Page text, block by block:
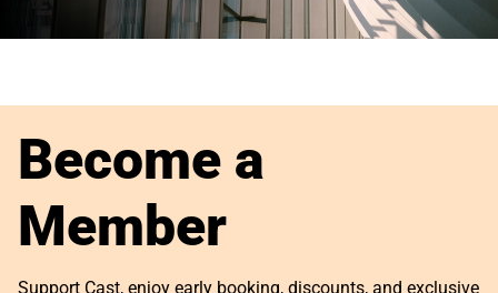
Become a
Member
Support Cast, enjoy early booking, discounts, and exclusive